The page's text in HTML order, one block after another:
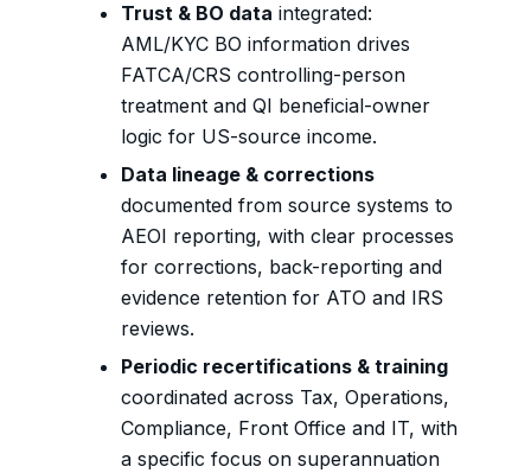
Trust & BO data integrated:
AML/KYC BO information drives
FATCA/CRS controlling-person
treatment and QI beneficial-owner
logic for US-source income.
Data lineage & corrections
documented from source systems to
AEOI reporting, with clear processes
for corrections, back-reporting and
evidence retention for ATO and IRS
reviews.
Periodic recertifications & training
coordinated across Tax, Operations,
Compliance, Front Office and IT, with
a specific focus on superannuation